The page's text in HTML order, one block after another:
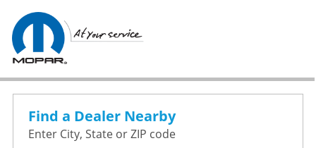
Find a Dealer Nearby
Enter City, State or ZIP code